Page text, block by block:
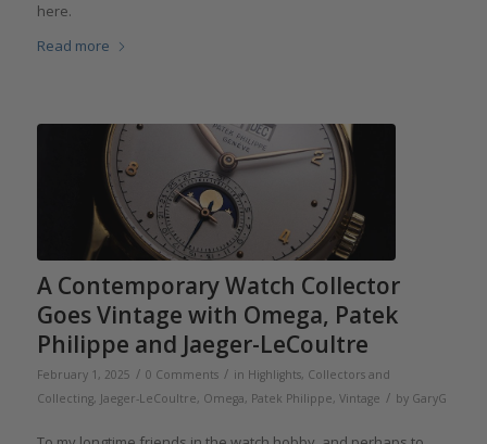
here.
Read more
A Contemporary Watch Collector
Goes Vintage with Omega, Patek
Philippe and Jaeger-LeCoultre
February 1, 2025 / 0 Comments / in Highlights, Collectors and
Collecting, Jaeger-LeCoultre, Omega, Patek Philippe, Vintage / by GaryG